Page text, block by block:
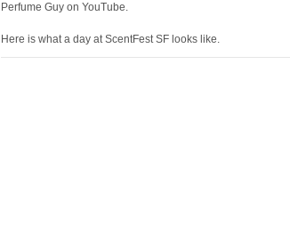
Perfume Guy on YouTube.
Here is what a day at ScentFest SF looks like.